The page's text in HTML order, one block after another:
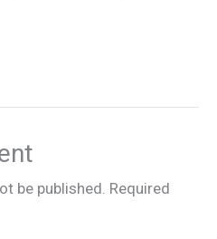
be published. Required